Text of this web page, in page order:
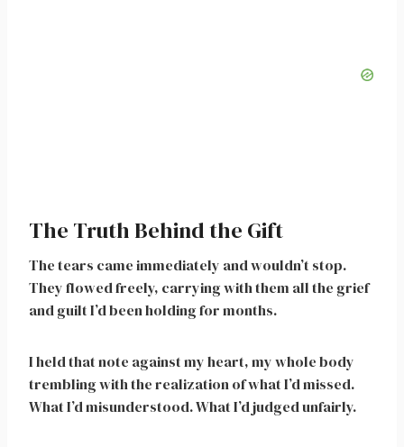
The Truth Behind the Gift
The tears came immediately and wouldn’t stop.
They flowed freely, carrying with them all the grief
and guilt I’d been holding for months.
I held that note against my heart, my whole body
trembling with the realization of what I’d missed.
What I’d misunderstood. What I’d judged unfairly.